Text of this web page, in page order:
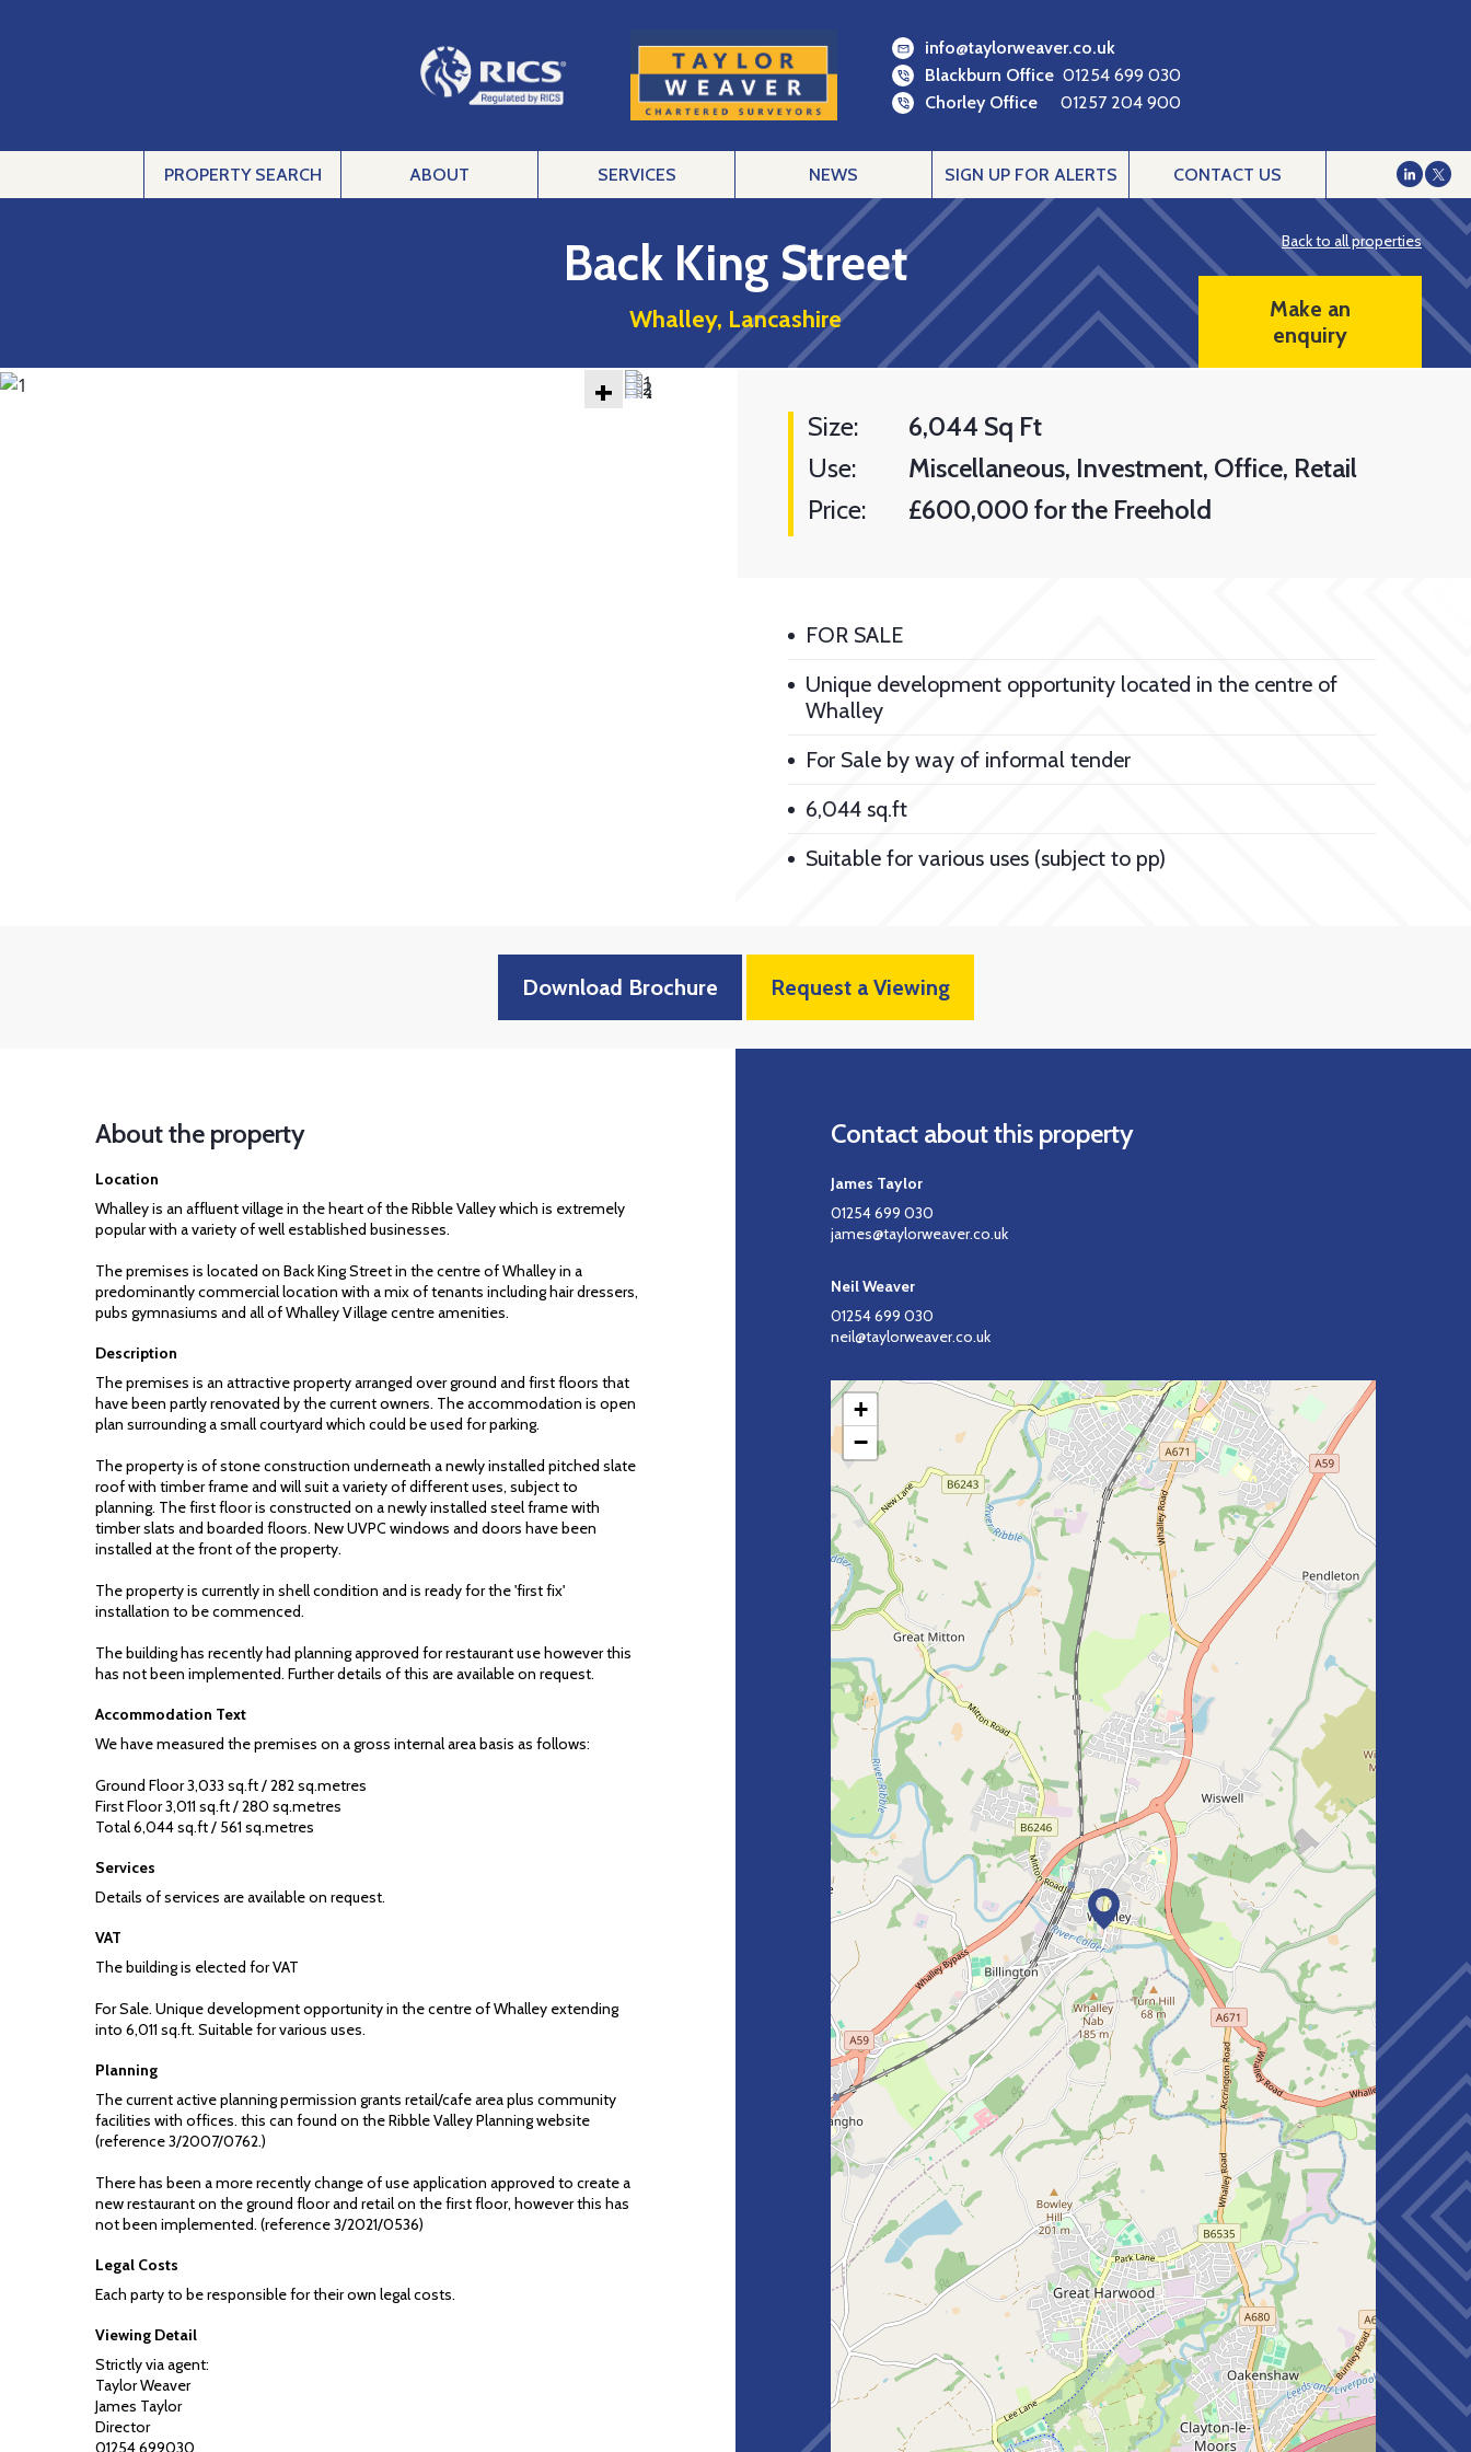
info@taylorweaver.co.uk
Blackburn Office 01254 699 030
Chorley Office
01257 204 900
PROPERTY SEARCH ABOUT SERVICES NEWS SIGN UP FOR ALERTS CONTACT US
Back King Street
Whalley, Lancashire
Back to all properties
Make an
enquiry
+
Size:
6,044 Sq Ft
Use:
Miscellaneous Investment Office Retail
Price:
£600,000 for the Freehold
FOR SALE
Unique development opportunity located in the centre of
Whalley
For Sale by way of informal tender
6,044 sq.ft
Suitable for various uses (subject to pp)
Download Brochure Request a Viewing
About the property
Location
Whalley is an affluent village in the heart of the Ribble Valley which is extremely
popular with a variety of well established businesses.
The premises is located on Back King Street in the centre of Whalley in a
predominantly commercial location with a mix of tenants including hair dressers,
pubs gymnasiums and all of Whalley Village centre amenities.
Description
The premises is an attractive property arranged over ground and first floors that
have been partly renovated by the current owners. The accommodation is open
plan surrounding a small courtyard which could be used for parking.
The property is of stone construction underneath a newly installed pitched slate
roof with timber frame and will suit a variety of different uses, subject to
planning. The first floor is constructed on a newly installed steel frame with
timber slats and boarded floors. New UVPC windows and doors have been
installed at the front of the property.
The property is currently in shell condition and is ready for the 'first fix'
installation to be commenced.
The building has recently had planning approved for restaurant use however this
has not been implemented. Further details of this are available on request.
Accommodation Text
We have measured the premises on a gross internal area basis as follows:
Ground Floor 3,033 sq.ft / 282 sq.metres
First Floor 3,011 sq.ft / 280 sq.metres
Total 6,044 sq.ft / 561 sq.metres
Services
Details of services are available on request.
VAT
The building is elected for VAT
For Sale. Unique development opportunity in the centre of Whalley extending
into 6,011 sq.ft. Suitable for various uses.
Planning
The current active planning permission grants retail/cafe area plus community
facilities with offices. this can found on the Ribble Valley Planning website
(reference 3/2007/0762.)
There has been a more recently change of use application approved to create a
new restaurant on the ground floor and retail on the first floor, however this has
not been implemented. (reference 3/2021/0536)
Legal Costs
Each party to be responsible for their own legal costs.
Viewing Detail
Strictly via agent:
Taylor Weaver
James Taylor
Director
01254 699030
Contact about this property
James Taylor
01254 699 030
james@taylorweaver.co.uk
Neil Weaver
01254 699 030
neil@taylorweaver.co.uk
+
−